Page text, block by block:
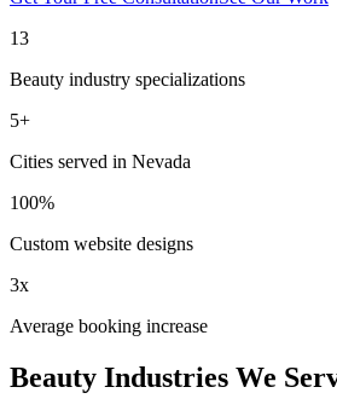
13
Beauty industry specializations
5+
Cities served in Nevada
100%
Custom website designs
3x
Average booking increase
Beauty Industries We